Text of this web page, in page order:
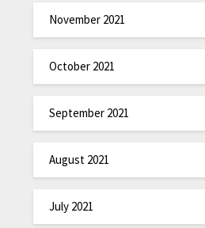
November 2021
October 2021
September 2021
August 2021
July 2021